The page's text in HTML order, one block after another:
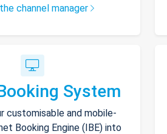
channel manager
System
customisable and mobile-
Booking Engine (IBE) into